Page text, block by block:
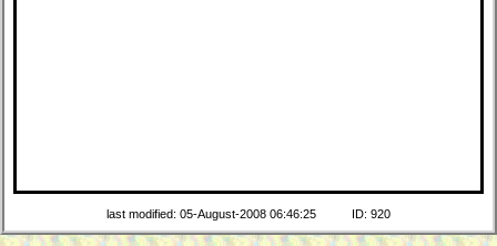
last modified: 05-August-2008 06:46:25 ID: 920